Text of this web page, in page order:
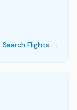
Search Flights →